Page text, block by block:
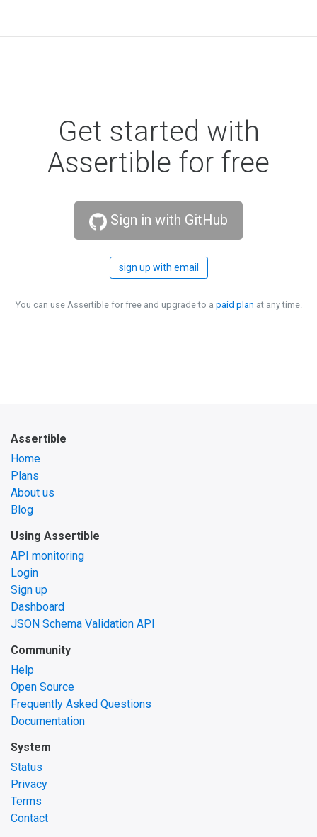
Get started with
Assertible for free
Sign in with GitHub
sign up with email
You can use Assertible for free and upgrade to a paid plan at any time.
Assertible
Home
Plans
About us
Blog
Using Assertible
API monitoring
Login
Sign up
Dashboard
JSON Schema Validation API
Community
Help
Open Source
Frequently Asked Questions
Documentation
System
Status
Privacy
Terms
Contact